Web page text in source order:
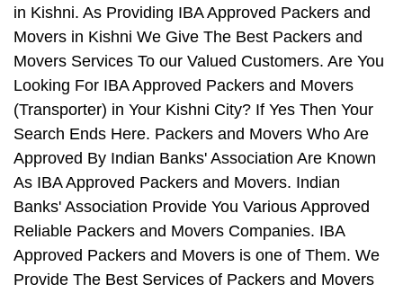
in Kishni. As Providing IBA Approved Packers and
Movers in Kishni We Give The Best Packers and
Movers Services To our Valued Customers. Are You
Looking For IBA Approved Packers and Movers
(Transporter) in Your Kishni City? If Yes Then Your
Search Ends Here. Packers and Movers Who Are
Approved By Indian Banks' Association Are Known
As IBA Approved Packers and Movers. Indian
Banks' Association Provide You Various Approved
Reliable Packers and Movers Companies. IBA
Approved Packers and Movers is one of Them. We
Provide The Best Services of Packers and Movers